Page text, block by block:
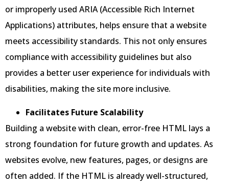
or improperly used ARIA (Accessible Rich Internet
Applications) attributes, helps ensure that a website
meets accessibility standards. This not only ensures
compliance with accessibility guidelines but also
provides a better user experience for individuals with
disabilities, making the site more inclusive.
Facilitates Future Scalability
Building a website with clean, error-free HTML lays a
strong foundation for future growth and updates. As
websites evolve, new features, pages, or designs are
often added. If the HTML is already well-structured,